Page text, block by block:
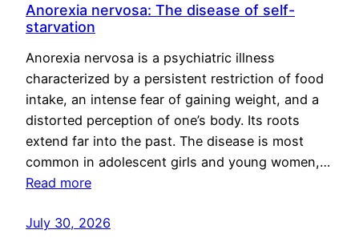
Anorexia nervosa: The disease of self-
starvation
Anorexia nervosa is a psychiatric illness
characterized by a persistent restriction of food
intake, an intense fear of gaining weight, and a
distorted perception of one’s body. Its roots
extend far into the past. The disease is most
common in adolescent girls and young women,…
Read more
July 30, 2026